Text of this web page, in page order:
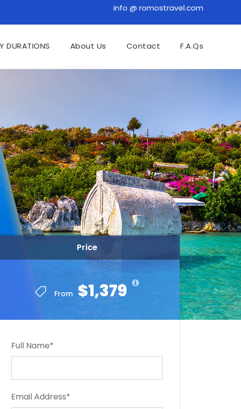
info @ romostravel.com
DURATIONS About Us Contact F.A.Qs
Price
From $1,379
Full Name*
Email Address*